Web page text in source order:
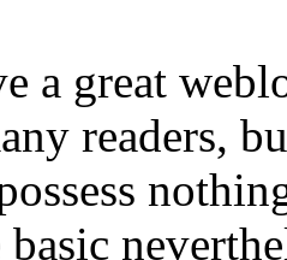
a great
readers,